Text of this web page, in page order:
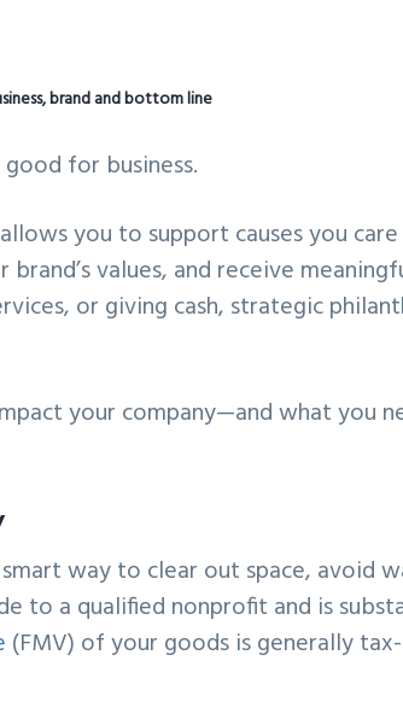
brand and bottom line
for business.
you to support causes you
values, and receive
or giving cash, strategic
your company—and what you
way to clear out space, avoid
to a qualified nonprofit and is
(FMV) of your goods is generally